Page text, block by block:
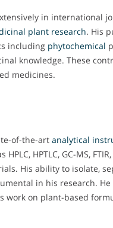
in international
plant research. His
including phytochemical
knowledge. These
medicines.
of-the-art analytical
HPTLC, GC-MS,
His ability to isolate,
in his research.
work on plant-based